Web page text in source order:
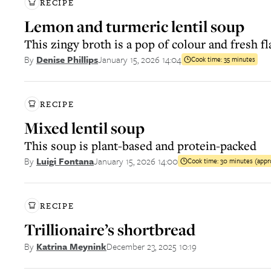
RECIPE
Lemon and turmeric lentil soup
This zingy broth is a pop of colour and fresh
By Denise PhillipsJanuary 15, 2026 14:04 Cook time:35 minutes
RECIPE
Mixed lentil soup
This soup is plant-based and protein-packed
By Luigi FontanaJanuary 15, 2026 14:00 Cook time:30 minutes
RECIPE
Trillionaire’s shortbread
By Katrina MeyninkDecember 23, 2025 10:19